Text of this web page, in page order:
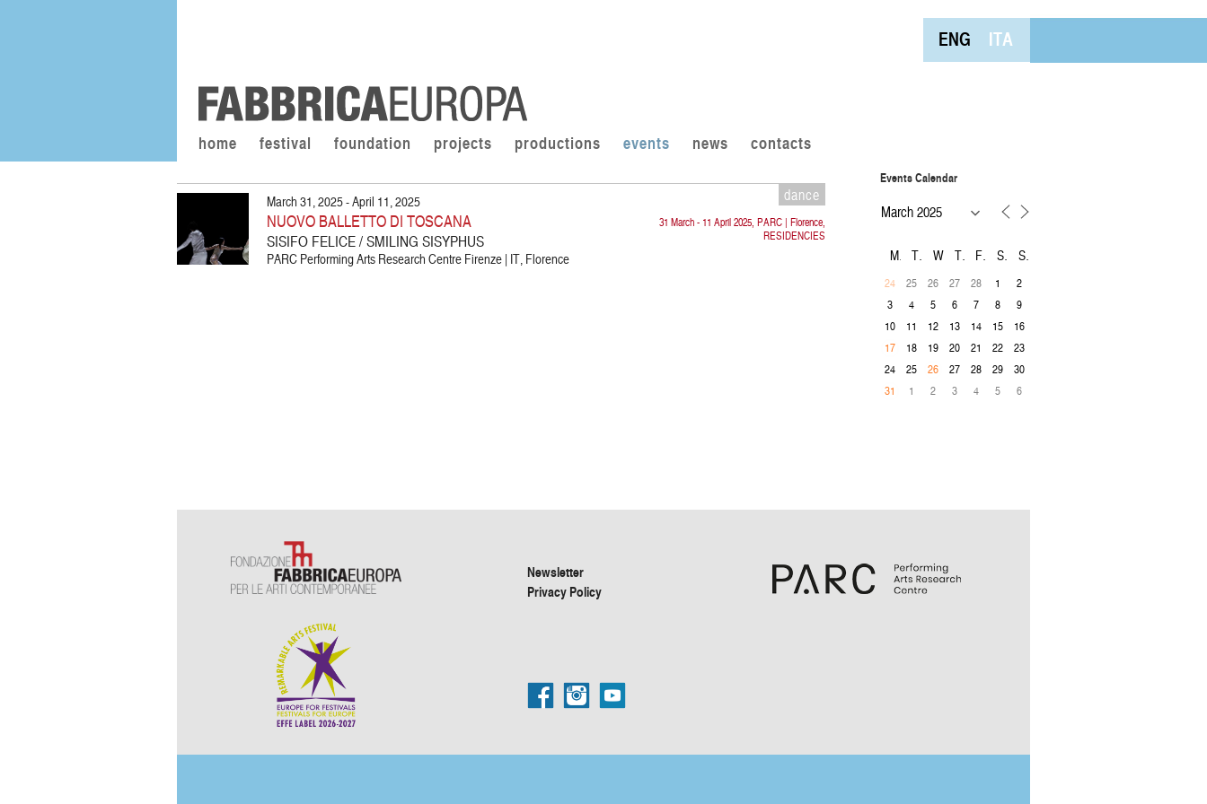
ENG ITA
home festival foundation projects productions events news contacts
dance
31 March - 11 April 2025, PARC | Florence,
RESIDENCIES
March 31, 2025 - April 11, 2025
NUOVO BALLETTO DI TOSCANA
SISIFO FELICE / SMILING SISYPHUS
PARC Performing Arts Research Centre Firenze | IT, Florence
Events Calendar
M T W T F S S
24 25 26 27 28 1
2
3
4 5 6 7 8
9
10
11 12 13 14 15
16
17
18 19 20 21 22
23
24
25 26 27 28 29
30
31
1 2 3 4 5 6
Newsletter
Privacy Policy